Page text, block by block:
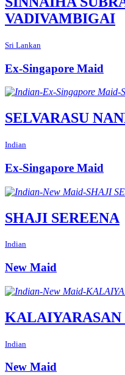
VADIVAMBIGAI
Sri Lankan
Ex-Singapore Maid
SELVARASU
Indian
Ex-Singapore Maid
SHAJI SEREENA
Indian
New Maid
Indian
New Maid